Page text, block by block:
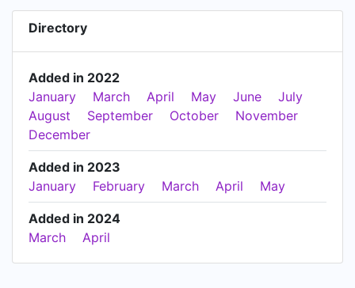
Directory
Added in 2022
January
March April May June
July
August
September October
November
December
Added in 2023
January
February March April May
Added in 2024
March
April